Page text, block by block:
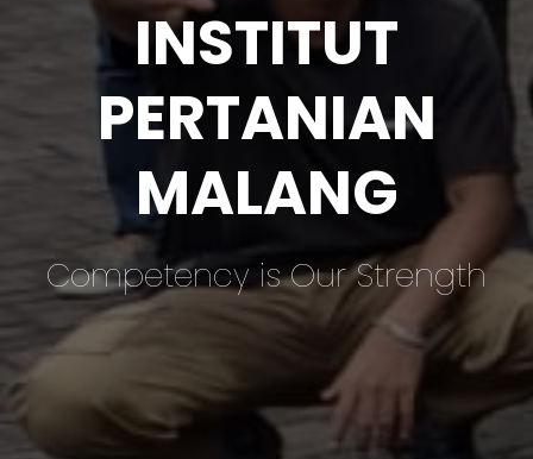
INSTITUT
PERTANIAN
MALANG
Competency is Our Strength